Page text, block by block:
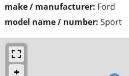
make / manufacturer: Ford
model name / number: Sport